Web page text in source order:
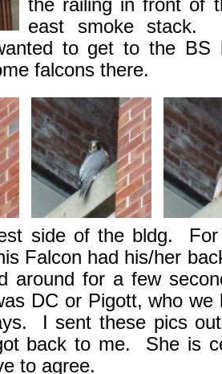
the railing in front of
east smoke stack.
to get to the BS
falcons there.
side of the bldg.
Falcon had his/her
around for a few
DC or Pigott, who we
I sent these pics
back to me. She is
to agree.